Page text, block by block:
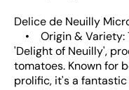
Delice de Neuilly
• Origin & Variety:
'Delight of Neuilly',
tomatoes. Known for
prolific, it's a